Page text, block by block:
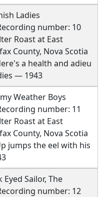
Ladies
number: 10
Roast at East
County, Nova Scotia
a health and adieu
— 1943
Weather Boys
number: 11
Roast at East
County, Nova Scotia
jumps the eel with his
Eyed Sailor, The
number: 12